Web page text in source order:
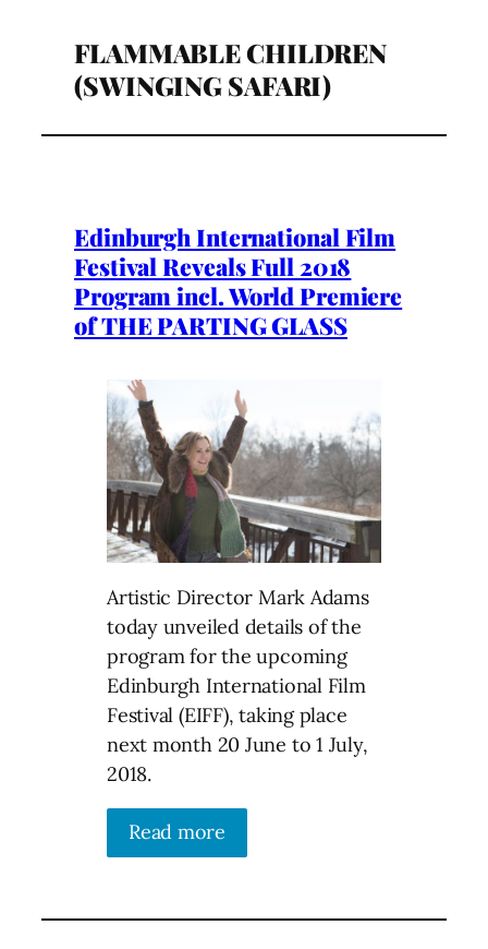
FLAMMABLE CHILDREN
(SWINGING SAFARI)
Edinburgh International Film
Festival Reveals Full 2018
Program incl. World Premiere
of THE PARTING GLASS
Artistic Director Mark Adams
today unveiled details of the
program for the upcoming
Edinburgh International Film
Festival (EIFF), taking place
next month 20 June to 1 July,
2018.
Read more